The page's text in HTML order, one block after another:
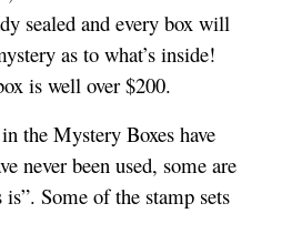
sealed and every box will
as to what’s inside!
is well over $200.
the Mystery Boxes have
never been used, some are
is”. Some of the stamp sets